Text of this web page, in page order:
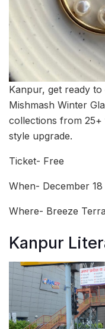
Kanpur, get ready
Mishmash Winter
collections from
style upgrade.
Ticket- Free
When- December
Where- Breeze
Kanpur